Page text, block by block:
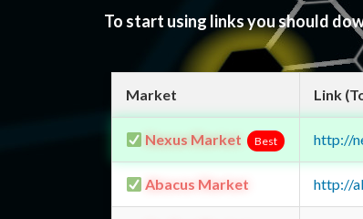
To start using links you should
Market Link
Nexus Market Best http://
Abacus Market http://